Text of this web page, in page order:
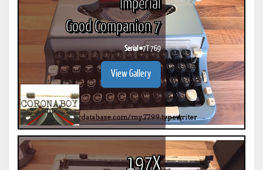
Imperial
Good Companion 7
Serial #7T 769
View Gallery
197X